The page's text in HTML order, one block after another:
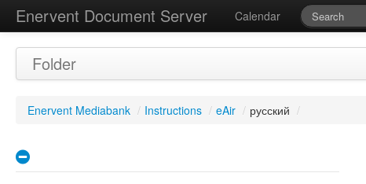
Enervent Document Server Calendar
Folder
Enervent Mediabank / Instructions / eAir / русский /